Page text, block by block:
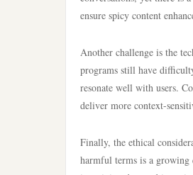
ensure spicy content
Another challenge is the
programs still have
resonate well with users.
deliver more context-
Finally, the ethical
harmful terms is a growing